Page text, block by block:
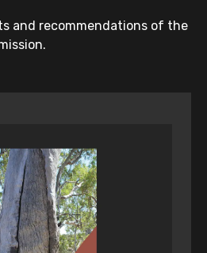
and recommendations of the